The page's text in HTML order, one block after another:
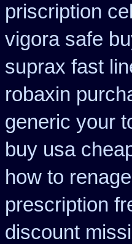
priscription
vigora safe
suprax fast
robaxin
generic your
buy usa
how to
prescription
discount